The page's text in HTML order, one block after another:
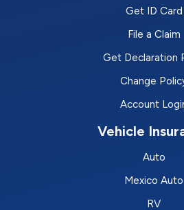
Get ID Card
File a Claim
Get Declaration
Change
Account
Vehicle
Auto
Mexico Auto
RV